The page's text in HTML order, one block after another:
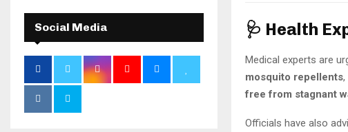
🩺 Health
Medical experts are
mosquito repellents,
free from stagnant
Officials have also
Social Media